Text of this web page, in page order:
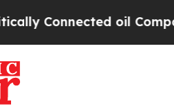
oil Companies —